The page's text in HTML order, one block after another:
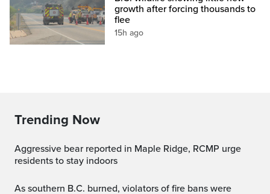
growth after forcing thousands to
flee
15h ago
Trending Now
Aggressive bear reported in Maple Ridge, RCMP urge
residents to stay indoors
As southern B.C. burned, violators of fire bans were